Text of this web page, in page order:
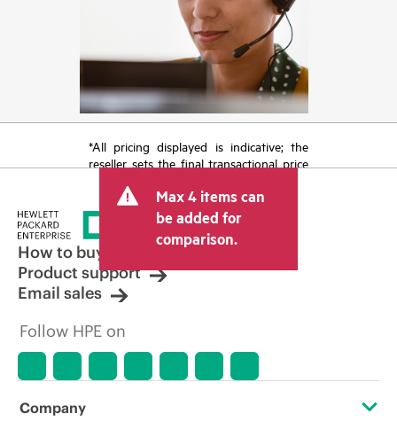
*All pricing displayed is indicative; the
reseller sets the final transactional price
tax/VAT and shipping. The transactional
price set by the reseller may vary from
other resellers and the indicative price
displayed. Indicative pricing may include
limited-time promotional offers. HPE
reserves the right to make pricing
adjustments at any time for reasons
market conditions, product
discontinuation, restricted product
errors in advertisements.
Max 4 items can
be added for
comparison.
How to buy
Product support
Email sales
Follow HPE on
Company